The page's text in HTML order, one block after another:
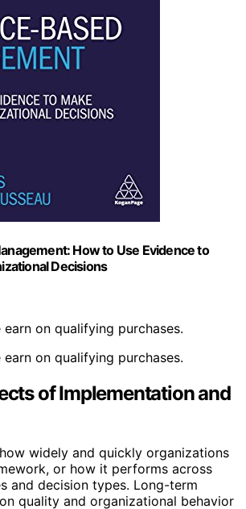
How to Use Evidence to
Decisions
on qualifying purchases.
on qualifying purchases.
of Implementation and
widely and quickly organizations
or how it performs across
and decision types. Long-term
quality and organizational behavior